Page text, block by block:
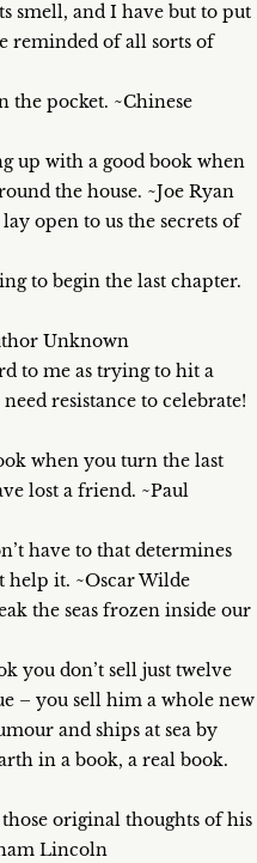
smell, and I have but to put
reminded of all sorts of
the pocket. ~Chinese
up with a good book when
the house. ~Joe Ryan
open to us the secrets of
to begin the last chapter.
Unknown
to me as trying to hit a
resistance to celebrate!
when you turn the last
lost a friend. ~Paul
have to that determines
help it. ~Oscar Wilde
the seas frozen inside our
you don’t sell just twelve
– you sell him a whole new
and ships at sea by
in a book, a real book.
original thoughts of his
Lincoln